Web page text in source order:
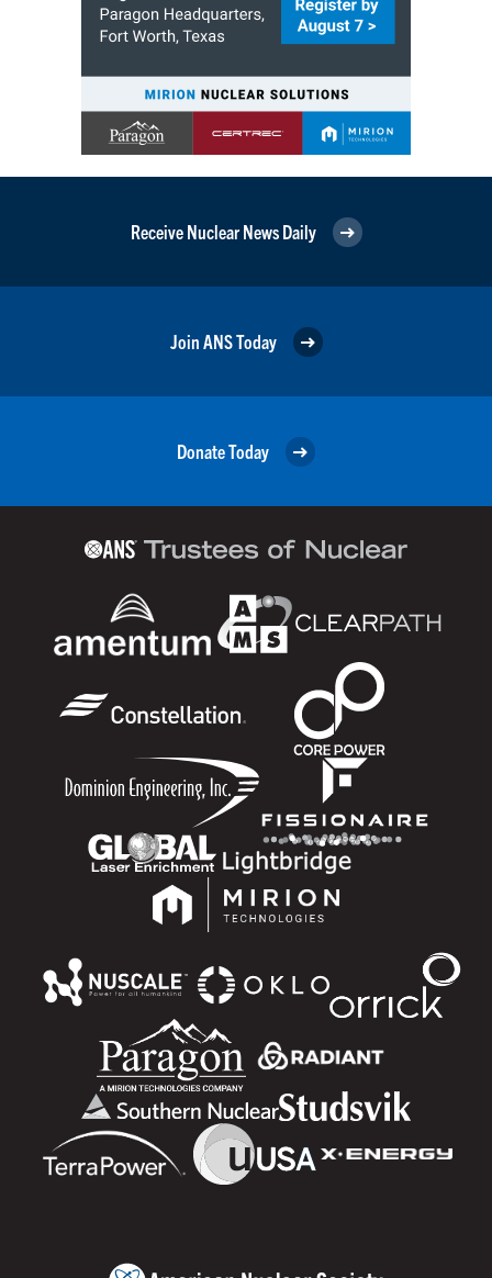
Receive Nuclear News Daily
Join ANS Today
Donate Today